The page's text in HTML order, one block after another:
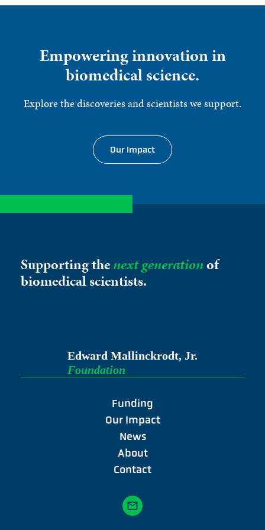
Empowering innovation in
biomedical science.
Explore the discoveries and scientists we support.
Our Impact
Supporting thenext generationof
biomedical scientists.
Edward Mallinckrodt, Jr.
Foundation
Funding
Our Impact
News
About
Contact